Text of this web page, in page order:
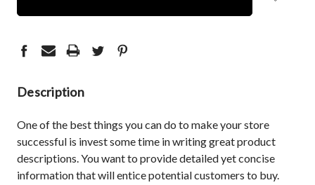
Description
One of the best things you can do to make your store
successful is invest some time in writing great product
descriptions. You want to provide detailed yet concise
information that will entice potential customers to buy.